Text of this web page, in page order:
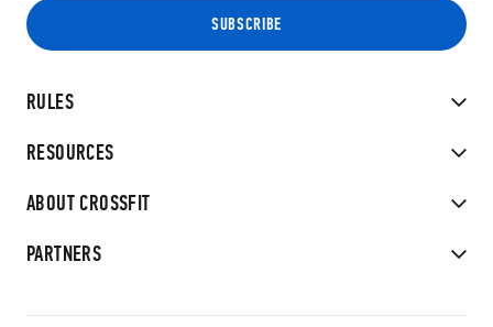
RULES
RESOURCES
ABOUT CROSSFIT
PARTNERS